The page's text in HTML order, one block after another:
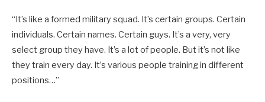
“It’s like a formed military squad. It’s certain groups. Certain
individuals. Certain names. Certain guys. It’s a very, very
select group they have. It’s a lot of people. But it’s not like
they train every day. It’s various people training in different
positions…”